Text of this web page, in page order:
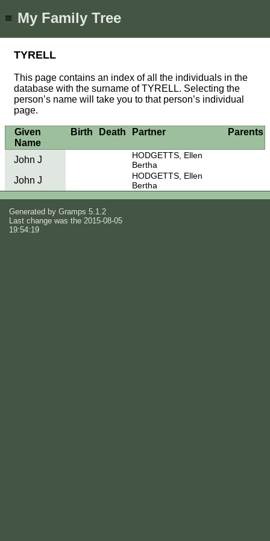
≡ My Family Tree
TYRELL
This page contains an index of all the individuals in the
database with the surname of TYRELL. Selecting the
person’s name will take you to that person’s individual
page.
Given
Name
Birth Death Partner Parents
John J
HODGETTS, Ellen
Bertha
John J
HODGETTS, Ellen
Bertha
Generated by Gramps 5.1.2
Last change was the 2015-08-05
19:54:19